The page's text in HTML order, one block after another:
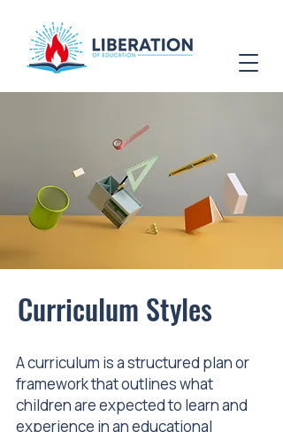
Curriculum Styles
A curriculum is a structured plan or
framework that outlines what
children are expected to learn and
experience in an educational